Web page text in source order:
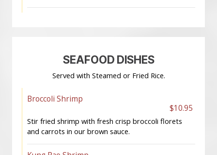
SEAFOOD DISHES
Served with Steamed or Fried Rice.
Broccoli Shrimp
$10.95
Stir fried shrimp with fresh crisp broccoli florets
and carrots in our brown sauce.